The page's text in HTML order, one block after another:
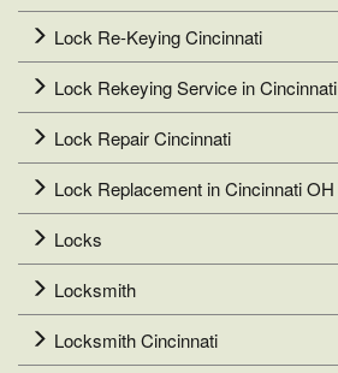
Lock Re-Keying Cincinnati
Lock Rekeying Service in Cincinnati
Lock Repair Cincinnati
Lock Replacement in Cincinnati OH
Locks
Locksmith
Locksmith Cincinnati